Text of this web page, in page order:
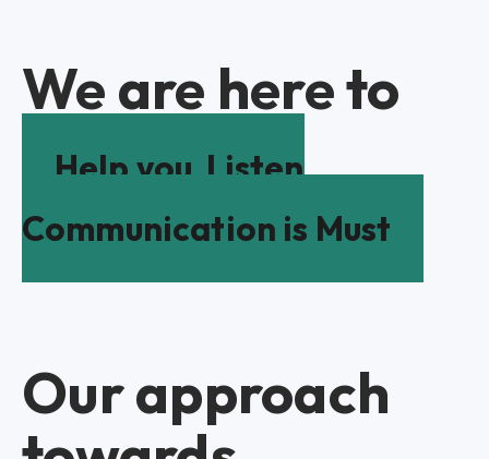
We are here to
Help you Listen
Communication is Must
Our approach